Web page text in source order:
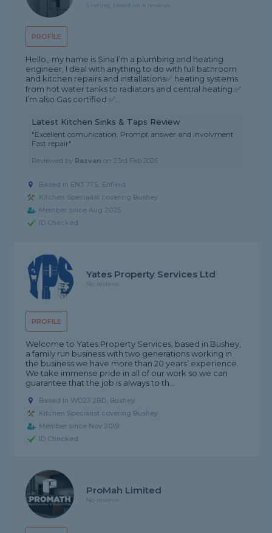
PROFILE
5 rating, based on 4 reviews
Hello,, my name is Sina I’m a plumbing and heating
engineer, I deal with anything to do with full bathroom
and kitchen repairs and installations✅ heating systems
from hot water tanks to radiators and central heating.✅
I’m also Gas certified ✅...
Latest Kitchen Sinks & Taps Review
"Excellent comunication. Prompt answer and involvment.
Fast repair"
Reviewed by Razvan on23rd Feb 2026
Based in EN3 7TS, Enfield
Kitchen Specialist covering Bushey
Member since Aug 2025
ID Checked
PROFILE
Yates Property Services Ltd
No reviews
Welcome to Yates Property Services, based in Bushey,
a family run business with two generations working in
the business we have more than 20 years’ experience.
We take immense pride in all of our work so we can
guarantee that the job is always to th...
Based in WD23 2BD, Bushey
Kitchen Specialist covering Bushey
Member since Nov 2019
ID Checked
ProMah Limited
No reviews